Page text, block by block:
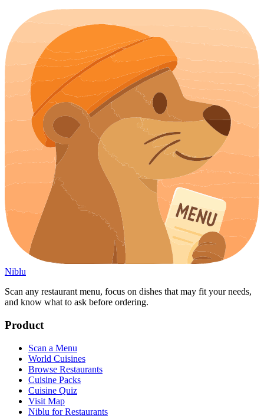
Niblu
Scan any restaurant menu, focus on dishes that may fit your needs,
and know what to ask before ordering.
Product
Scan a Menu
World Cuisines
Browse Restaurants
Cuisine Packs
Cuisine Quiz
Visit Map
Niblu for Restaurants